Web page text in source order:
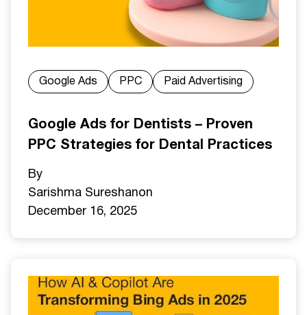
Google Ads PPC Paid Advertising
Google Ads for Dentists – Proven
PPC Strategies for Dental Practices
By
Sarishma Sureshanon
December 16, 2025